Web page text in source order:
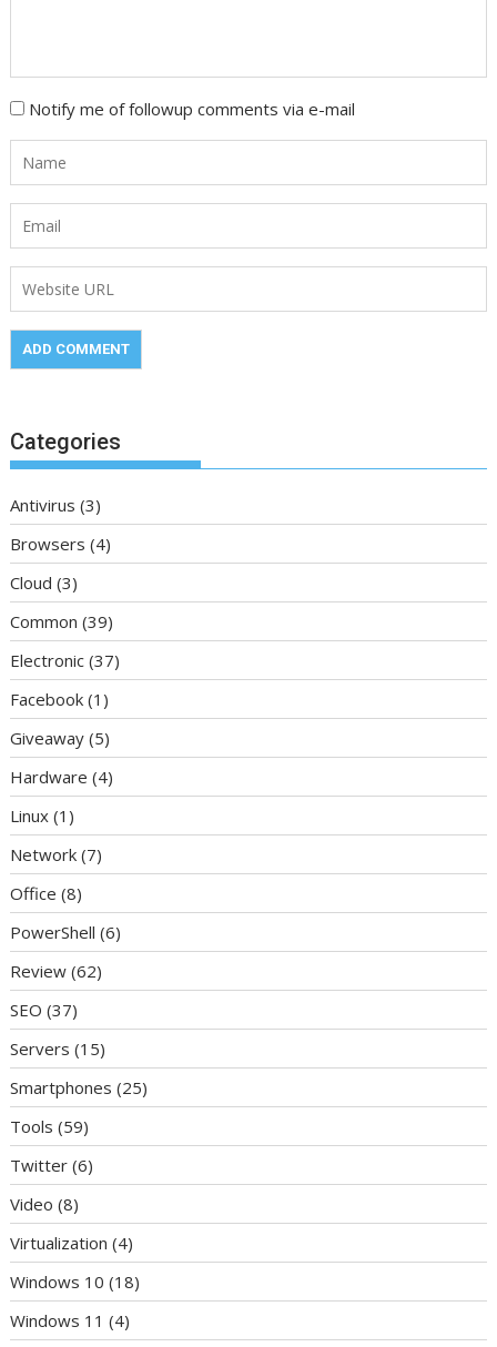
Notify me of followup comments via e-mail
Categories
Antivirus (3)
Browsers (4)
Cloud (3)
Common (39)
Electronic (37)
Facebook (1)
Giveaway (5)
Hardware (4)
Linux (1)
Network (7)
Office (8)
PowerShell (6)
Review (62)
SEO (37)
Servers (15)
Smartphones (25)
Tools (59)
Twitter (6)
Video (8)
Virtualization (4)
Windows 10 (18)
Windows 11 (4)